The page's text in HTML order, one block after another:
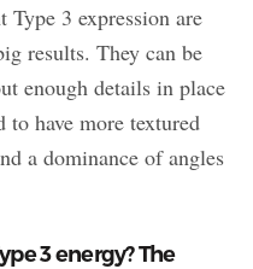
Type 3 expression are
results. They can be
enough details in place
have more textured
a dominance of angles
3 energy? The